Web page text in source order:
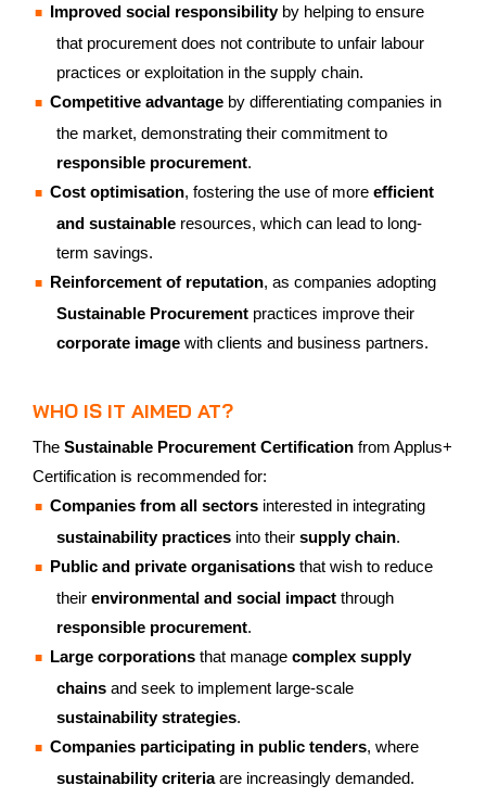
Improved social responsibilityby helping to ensure
that procurement does not contribute to unfair labour
practices or exploitation in the supply chain.
Competitive advantage by differentiating companies in
the market, demonstrating their commitment to
responsible procurement.
Cost optimisation, fostering the use of more efficient
and sustainable resources, which can lead to long-
term savings.
Reinforcement of reputation, as companies adopting
Sustainable Procurement practices improve their
corporate image with clients and business partners.
WHO IS IT AIMED AT?
The Sustainable Procurement Certification from Applus+
Certification is recommended for:
Companies from all sectors interested in integrating
sustainability practices into their supply chain.
Public and private organisations that wish to reduce
their environmental and social impact through
responsible procurement.
Large corporations that manage complex supply
chains and seek to implement large-scale
sustainability strategies.
Companies participating in public tenders, where
sustainability criteriaare increasingly demanded.